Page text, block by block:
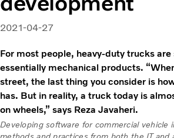
2021-04-27
For most people, heavy-duty trucks are
essentially mechanical products.
street, the last thing you consider is
has. But in reality, a truck today is
on wheels,” says Reza Javaheri.
Developing software for commercial vehicle